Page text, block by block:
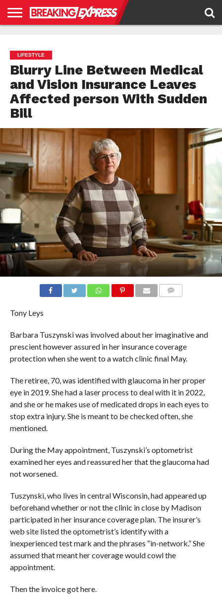
TECHNOLOGY
&
RIGHTS
LIFESTYLE
Blurry Line Between Medical
and Vision Insurance Leaves
Affected person With Sudden
Bill
Tony Leys
Barbara Tuszynski was involved about her imaginative and
prescient however assured in her insurance coverage
protection when she went to a watch clinic final May.
The retiree, 70, was identified with glaucoma in her proper
eye in 2019. She had a laser process to deal with it in 2022,
and she or he makes use of medicated drops in each eyes to
stop extra injury. She is meant to be checked often, she
mentioned.
During the May appointment, Tuszynski’s optometrist
examined her eyes and reassured her that the glaucoma had
not worsened.
Tuszynski, who lives in central Wisconsin, had appeared up
beforehand whether or not the clinic in close by Madison
participated in her insurance coverage plan. The insurer’s
web site listed the optometrist’s identify with a
inexperienced test mark and the phrases “in-network.” She
assumed that meant her coverage would cowl the
appointment.
Then the invoice got here.